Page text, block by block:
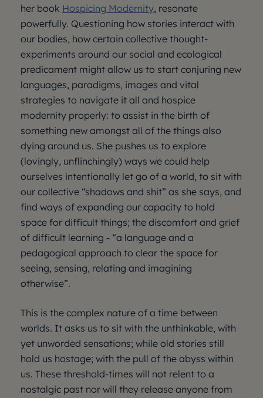
her book Hospicing Modernity, resonate
powerfully. Questioning how stories interact with
our bodies, how certain collective thought-
experiments around our social and ecological
predicament might allow us to start conjuring new
languages, paradigms, images and vital
strategies to navigate it all and hospice
modernity properly: to assist in the birth of
something new amongst all of the things also
dying around us. She pushes us to explore
(lovingly, unflinchingly) ways we could help
ourselves intentionally let go of a world, to sit with
our collective “shadows and shit” as she says, and
find ways of expanding our capacity to hold
space for difficult things; the discomfort and grief
of difficult learning - “a language and a
pedagogical approach to clear the space for
seeing, sensing, relating and imagining
otherwise”.
This is the complex nature of a time between
worlds. It asks us to sit with the unthinkable, with
yet unworded sensations; while old stories still
hold us hostage; with the pull of the abyss within
us. These threshold-times will not relent to a
nostalgic past nor will they release anyone from